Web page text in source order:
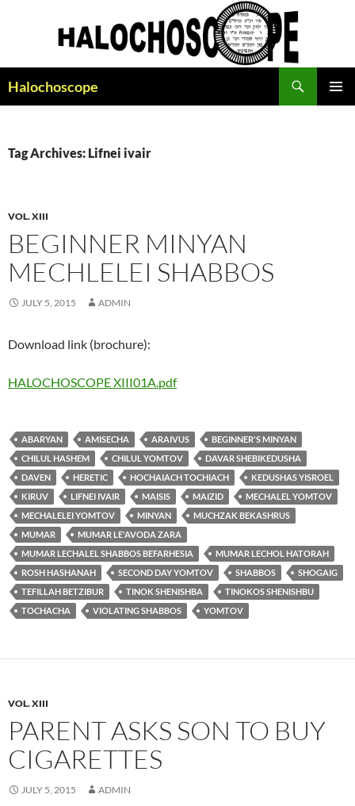
Halochoscope
Tag Archives: Lifnei ivair
VOL. XIII
BEGINNER MINYAN
MECHLELEI SHABBOS
JULY 5, 2015 ADMIN
Download link (brochure):
HALOCHOSCOPE XIII01A.pdf
ABARYAN AMISECHA ARAIVUS
BEGINNER'S MINYAN
CHILUL HASHEM
CHILUL YOMTOV
DAVAR SHEBIKEDUSHA
DAVEN
HERETIC HOCHAIACH TOCHIACH
KEDUSHAS YISROEL
KIRUV
LIFNEI IVAIR MAISIS MAIZID
MECHALEL YOMTOV
MECHALELEI YOMTOV
MINYAN
MUCHZAK BEKASHRUS
MUMAR
MUMAR LE'AVODA ZARA
MUMAR LECHALEL SHABBOS BEFARHESIA
MUMAR LECHOL HATORAH
ROSH HASHANAH
SECOND DAY YOMTOV SHABBOS
SHOGAIG
TEFILLAH BETZIBUR
TINOK SHENISHBA
TINOKOS SHENISHBU
TOCHACHA
VIOLATING SHABBOS YOMTOV
VOL. XIII
PARENT ASKS SON TO BUY
CIGARETTES
JULY 5, 2015 ADMIN